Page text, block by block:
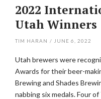
2022
Utah Winners
TIM HARAN / JUNE 6, 2022
Utah brewers were
Awards for their beer-
Brewing and Shades
nabbing six medals. Four of